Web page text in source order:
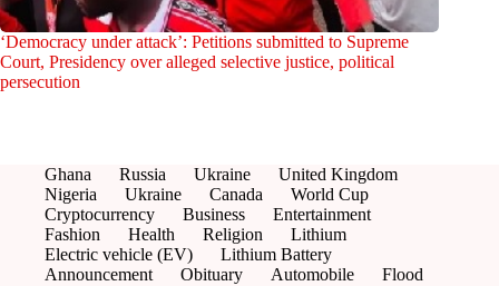
‘Democracy under attack’: Petitions submitted to Supreme
Court, Presidency over alleged selective justice, political
persecution
Ghana Russia Ukraine
United Kingdom
Nigeria
Ukraine Canada
World Cup
Cryptocurrency
Business
Entertainment
Fashion
Health Religion
Lithium
Electric vehicle (EV)
Lithium Battery
Announcement
Obituary Automobile
Flood